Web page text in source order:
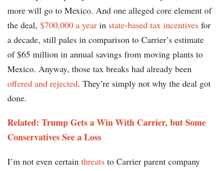
more will go to Mexico. And one alleged core element of
the deal, $700,000 a year in state-based tax incentives for
a decade, still pales in comparison to Carrier’s estimate
of $65 million in annual savings from moving plants to
Mexico. Anyway, those tax breaks had already been
offered and rejected. They’re simply not why the deal got
done.
Related: Trump Gets a Win With Carrier, but Some
Conservatives See a Loss
I’m not even certain threats to Carrier parent company